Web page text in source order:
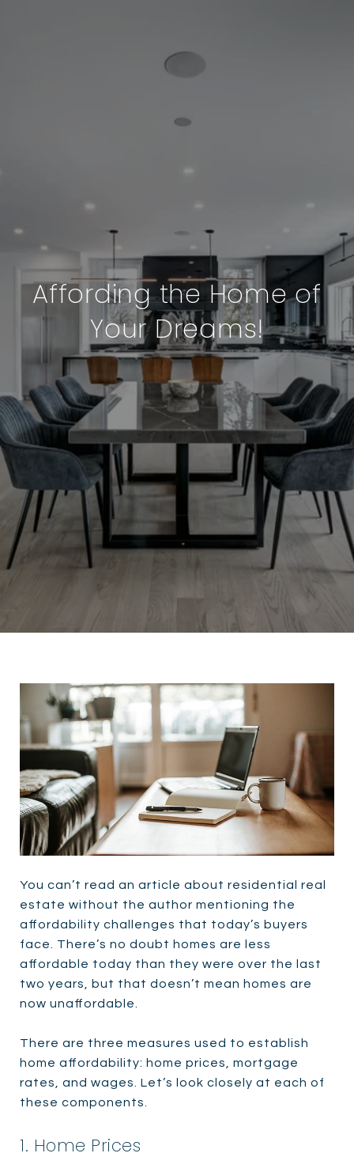
Affording the Home of
Your Dreams!
You can’t read an article about residential real
estate without the author mentioning the
affordability challenges that today’s buyers
face. There’s no doubt homes are less
affordable today than they were over the last
two years, but that doesn’t mean homes are
now unaffordable.
There are three measures used to establish
home affordability: home prices, mortgage
rates, and wages. Let’s look closely at each of
these components.
1. Home Prices